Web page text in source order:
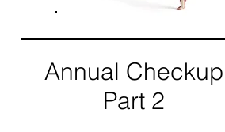
Annual Checkup
Part 2